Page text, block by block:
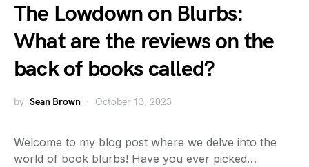
The Lowdown on Blurbs:
What are the reviews on the
back of books called?
by Sean Brown October 13, 2023
Welcome to my blog post where we delve into the
world of book blurbs! Have you ever picked…